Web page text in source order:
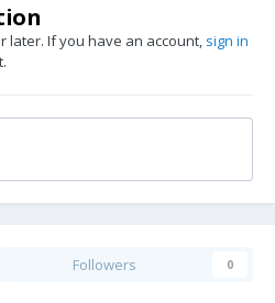
later. If you have an account, sign in
Followers 0